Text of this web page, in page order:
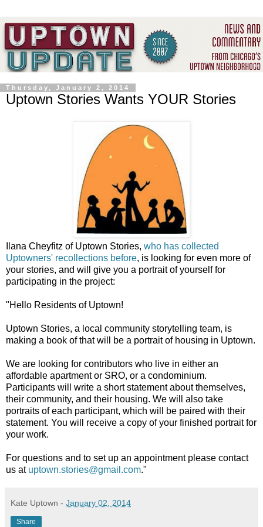
Thursday, January 2, 2014
Uptown Stories Wants YOUR Stories
Ilana Cheyfitz of Uptown Stories, who has collected
Uptowners' recollections before, is looking for even more of
your stories, and will give you a portrait of yourself for
participating in the project:
"Hello Residents of Uptown!
Uptown Stories, a local community storytelling team, is
making a book of that will be a portrait of housing in Uptown.
We are looking for contributors who live in either an
affordable apartment or SRO, or a condominium.
Participants will write a short statement about themselves,
their community, and their housing. We will also take
portraits of each participant, which will be paired with their
statement. You will receive a copy of your finished portrait for
your work.
For questions and to set up an appointment please contact
us at uptown.stories@gmail.com."
Kate Uptown - January 02, 2014
Share